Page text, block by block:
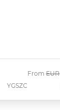
YGSZC
FromWas
EUR